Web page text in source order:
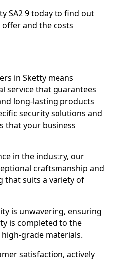
SA2 9 today to find out
and the costs
in Sketty means
service that guarantees
long-lasting products
security solutions and
that your business
in the industry, our
craftsmanship and
that suits a variety of
is unwavering, ensuring
is completed to the
grade materials.
satisfaction, actively